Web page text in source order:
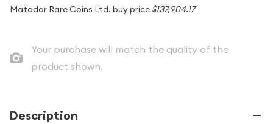
Matador Rare Coins Ltd. buy price $137,904.17
Your purchase will match the quality of the
product shown.
Description